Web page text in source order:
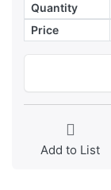
Quantity
Price
Add to List